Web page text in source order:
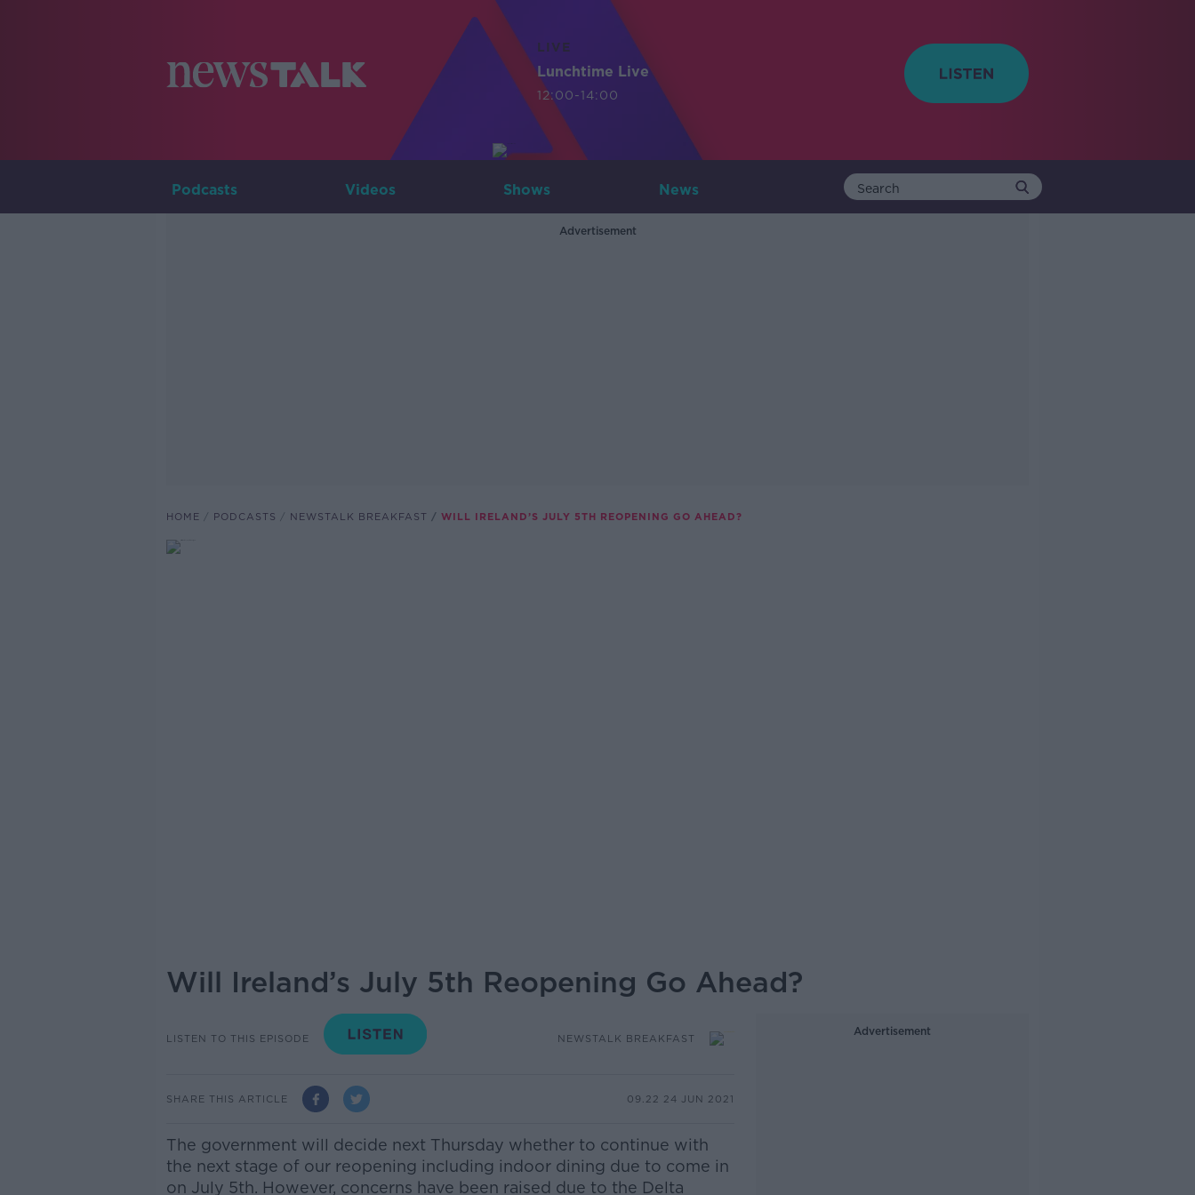
LIVE
Lunchtime Live
12:00-14:00
Podcasts Videos Shows News
Advertisement
HOME PODCASTS NEWSTALK BREAKFAST WILL IRELAND’S JULY 5TH REOPENING GO AHEAD?
Will Ireland’s July 5th Reopening Go Ahead?
LISTEN TO THIS EPISODE NEWSTALK BREAKFAST
SHARE THIS ARTICLE 09.22 24 JUN 2021
The government will decide next Thursday whether to continue with
the next stage of our reopening including indoor dining due to come in
on July 5th. However, concerns have been raised due to the Delta
Advertisement